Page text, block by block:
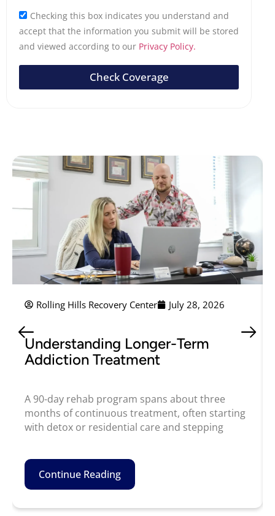
Checking this box indicates you understand and
accept that the information you submit will be stored
and viewed according to our Privacy Policy.
Check Coverage
Rolling Hills Recovery Center July 28, 2026
Understanding Longer-Term
Addiction Treatment
A 90-day rehab program spans about three
months of continuous treatment, often starting
with detox or residential care and stepping
Continue Reading